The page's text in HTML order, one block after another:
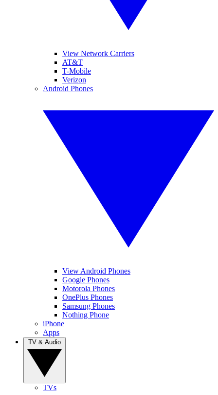
View Network Carriers
AT&T
T-Mobile
Verizon
Android Phones
View Android Phones
Google Phones
Motorola Phones
OnePlus Phones
Samsung Phones
Nothing Phone
iPhone
Apps
TVs